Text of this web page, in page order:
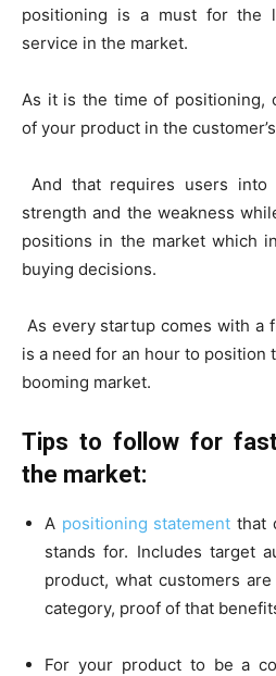
positioning is a must for the
service in the market.
As it is the time of positioning,
of your product in the
And that requires users into
strength and the weakness
positions in the market which
buying decisions.
As every startup comes with a
is a need for an hour to position
booming market.
Tips to follow for
the market:
A positioning statement that
stands for. Includes target
product, what customers
category, proof of that
For your product to be a